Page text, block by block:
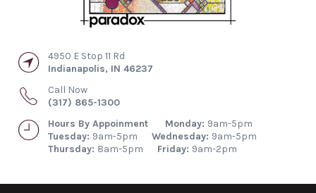
4950 E Stop 11 Rd
Indianapolis, IN 46237
Call Now
(317) 865-1300
Hours By Appoinment
Monday: 9am-5pm
Tuesday: 9am-5pm Wednesday: 9am-5pm
Thursday: 8am-5pm Friday: 9am-2pm